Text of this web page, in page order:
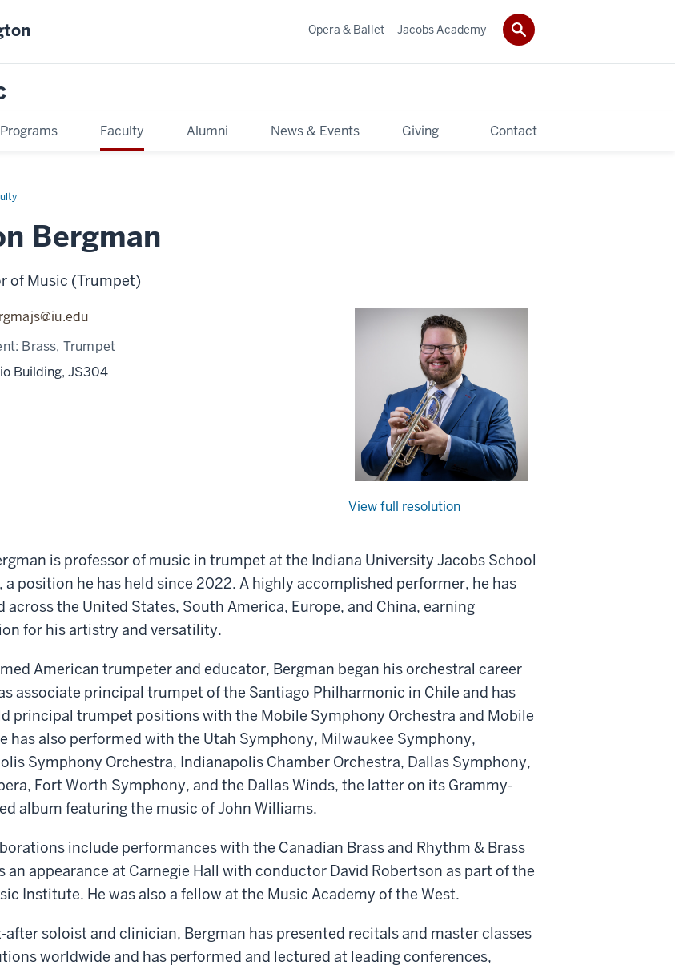
Faculty Alumni News & Events Giving Contact
Opera & Ballet Jacobs Academy
Bergman
of Music (Trumpet)
View full resolution
Brass, Trumpet
Building, JS304
is professor of music in trumpet at the Indiana University Jacobs School
a position he has held since 2022. A highly accomplished performer, he has
across the United States, South America, Europe, and China, earning
for his artistry and versatility.
American trumpeter and educator, Bergman began his orchestral career
associate principal trumpet of the Santiago Philharmonic in Chile and has
principal trumpet positions with the Mobile Symphony Orchestra and Mobile
has also performed with the Utah Symphony, Milwaukee Symphony,
Symphony Orchestra, Indianapolis Chamber Orchestra, Dallas Symphony,
Fort Worth Symphony, and the Dallas Winds, the latter on its Grammy-
album featuring the music of John Williams.
include performances with the Canadian Brass and Rhythm & Brass
an appearance at Carnegie Hall with conductor David Robertson as part of the
Institute. He was also a fellow at the Music Academy of the West.
after soloist and clinician, Bergman has presented recitals and master classes
worldwide and has performed and lectured at leading conferences,